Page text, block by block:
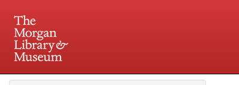
225 Madison Avenue